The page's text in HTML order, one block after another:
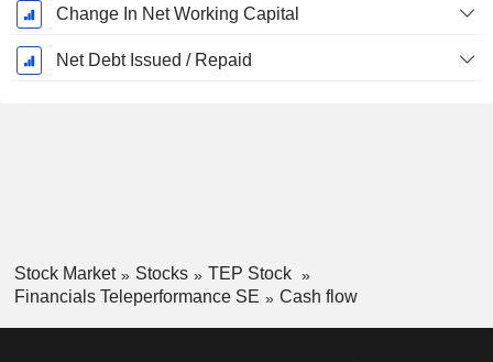
Change In Net Working Capital
Net Debt Issued / Repaid
Stock Market Stocks
TEP Stock
Financials Teleperformance SE
Cash flow